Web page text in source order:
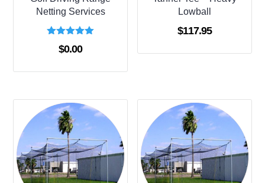
Netting Services
Rated
5.00
$0.00
Lowball
$117.95